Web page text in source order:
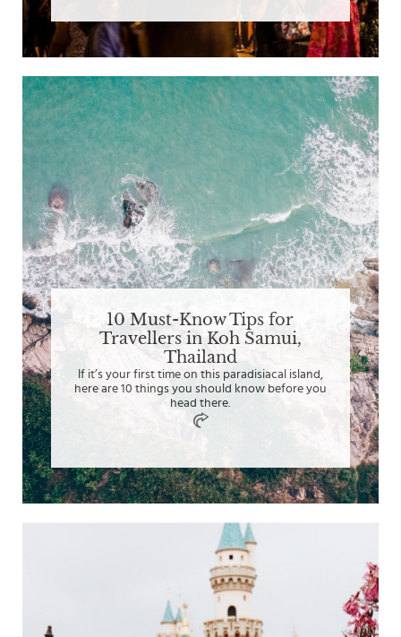
10 Must-Know Tips for
Travellers in Koh Samui,
Thailand
If it’s your first time on this paradisiacal island,
here are 10 things you should know before you
head there.